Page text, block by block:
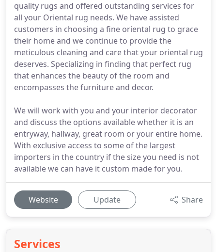
quality rugs and offered outstanding services for
all your Oriental rug needs. We have assisted
customers in choosing a fine oriental rug to grace
their home and we continue to provide the
meticulous cleaning and care that your oriental rug
deserves. Specializing in finding that perfect rug
that enhances the beauty of the room and
encompasses the furniture and decor.
We will work with you and your interior decorator
and discuss the options available whether it is an
entryway, hallway, great room or your entire home.
With exclusive access to some of the largest
importers in the country if the size you need is not
available we can have it custom made for you.
Website Update Share
Services